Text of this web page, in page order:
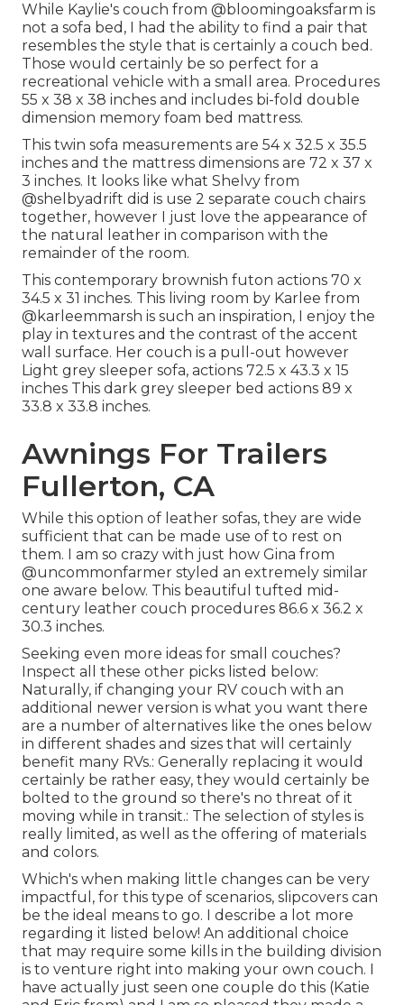
While Kaylie's couch from @bloomingoaksfarm is
not a sofa bed, I had the ability to find a pair that
resembles the style that is certainly a couch bed.
Those would certainly be so perfect for a
recreational vehicle with a small area. Procedures
55 x 38 x 38 inches and includes bi-fold double
dimension memory foam bed mattress.
This twin sofa measurements are 54 x 32.5 x 35.5
inches and the mattress dimensions are 72 x 37 x
3 inches. It looks like what Shelvy from
@shelbyadrift did is use 2 separate couch chairs
together, however I just love the appearance of
the natural leather in comparison with the
remainder of the room.
This contemporary brownish futon actions 70 x
34.5 x 31 inches. This living room by Karlee from
@karleemmarsh is such an inspiration, I enjoy the
play in textures and the contrast of the accent
wall surface. Her couch is a pull-out however
Light grey sleeper sofa, actions 72.5 x 43.3 x 15
inches This dark grey sleeper bed actions 89 x
33.8 x 33.8 inches.
Awnings For Trailers
Fullerton, CA
While this option of leather sofas, they are wide
sufficient that can be made use of to rest on
them. I am so crazy with just how Gina from
@uncommonfarmer styled an extremely similar
one aware below. This beautiful tufted mid-
century leather couch procedures 86.6 x 36.2 x
30.3 inches.
Seeking even more ideas for small couches?
Inspect all these other picks listed below:
Naturally, if changing your RV couch with an
additional newer version is what you want there
are a number of alternatives like the ones below
in different shades and sizes that will certainly
benefit many RVs.: Generally replacing it would
certainly be rather easy, they would certainly be
bolted to the ground so there's no threat of it
moving while in transit.: The selection of styles is
really limited, as well as the offering of materials
and colors.
Which's when making little changes can be very
impactful, for this type of scenarios, slipcovers can
be the ideal means to go. I describe a lot more
regarding it listed below! An additional choice
that may require some kills in the building division
is to venture right into making your own couch. I
have actually just seen one couple do this (Katie